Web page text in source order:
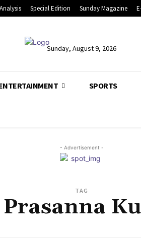
Analysis Special Edition Sunday Magazine
Sunday, August 9, 2026
SPORTS
- Advertisement -
TAG
Prasanna